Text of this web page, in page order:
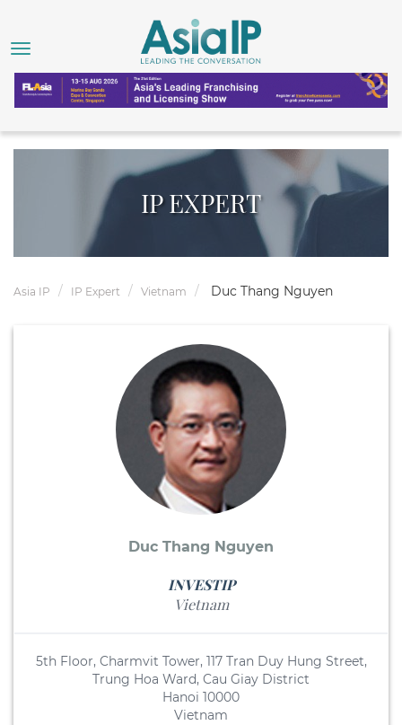
IP EXPERT
Asia IP IP Expert Vietnam Duc Thang Nguyen
Duc Thang Nguyen
INVESTIP
Vietnam
5th Floor, Charmvit Tower, 117 Tran Duy Hung Street,
Trung Hoa Ward, Cau Giay District
Hanoi 10000
Vietnam